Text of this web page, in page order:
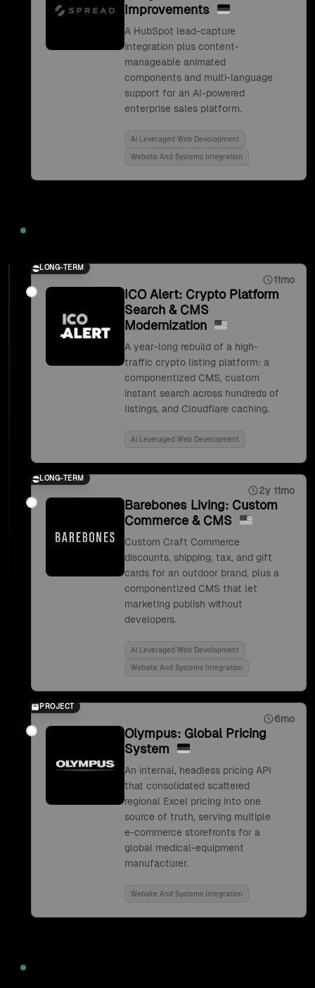
Improvements
A HubSpot lead-capture
integration plus content-
manageable animated
components and multi-language
support for an AI-powered
enterprise sales platform.
Ai Leveraged Web Development
Website And Systems Integration
LONG-TERM
11mo
ICO Alert: Crypto Platform
Search & CMS
Modernization
A year-long rebuild of a high-
traffic crypto listing platform: a
componentized CMS, custom
instant search across hundreds of
listings, and Cloudflare caching.
Ai Leveraged Web Development
LONG-TERM
2y 11mo
Barebones Living: Custom
Commerce & CMS
Custom Craft Commerce
discounts, shipping, tax, and gift
cards for an outdoor brand, plus a
componentized CMS that let
marketing publish without
developers.
Ai Leveraged Web Development
Website And Systems Integration
PROJECT
6mo
Olympus: Global Pricing
System
An internal, headless pricing API
that consolidated scattered
regional Excel pricing into one
source of truth, serving multiple
e-commerce storefronts for a
global medical-equipment
manufacturer.
Website And Systems Integration